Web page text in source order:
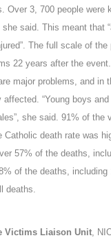
Over 3, 700 people
said. This meant that “
”. The full scale of
22 years after the
major problems, and
affected. “Young boys
she said. 91% of the
Catholic death rate was
57% of the deaths,
of the deaths, including
deaths.
Victims Liaison Unit,